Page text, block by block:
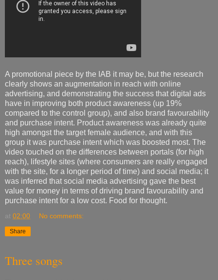
A promotional piece by the IAB it may be, but the research
clearly shows an augmentation in reach with online
advertising, and demonstrating the success that digital ads
have in improving both product awareness (up 19%
compared to the control group), and also brand favourability
and purchase intent. Product awareness was already quite
high amongst the target female audience, and with this
group it was purchase intent which was boosted most. The
video touched on the differences between portals (for high
reach), lifestyle sites (where consumers are really engaged
with the site, for a longer period of time) and social media; it
was inferred that social media advertising gave the best
value for money in terms of driving brand favourability and
purchase intent for a low cost. Food for thought.
at 02:00 No comments:
Share
Three songs